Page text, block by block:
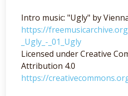
Intro music: "Ugly" by
https://
_Ugly_-_01_Ugly
Licensed under Creative
Attribution 4.0
https://